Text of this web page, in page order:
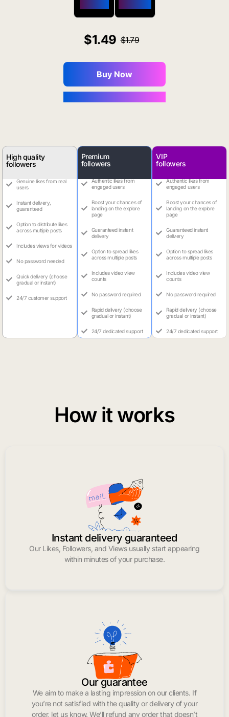
1.49 1.79
Buy Now
High quality
followers
Genuine likes from real
users
Instant delivery,
guaranteed
Option to distribute likes
across multiple posts
Includes views for videos
No password needed
Quick delivery (choose
gradual or instant)
24/7 customer support
Premium
followers
Authentic likes from
engaged users
Boost your chances of
landing on the explore
page
Guaranteed instant
delivery
Option to spread likes
across multiple posts
Includes video view
counts
No password required
Rapid delivery (choose
gradual or instant)
24/7 dedicated support
VIP
followers
Authentic likes from
engaged users
Boost your chances of
landing on the explore
page
Guaranteed instant
delivery
Option to spread likes
across multiple posts
Includes video view
counts
No password required
Rapid delivery (choose
gradual or instant)
24/7 dedicated support
How it works
Instant delivery guaranteed
Our Likes, Followers, and Views usually start appearing
within minutes of your purchase.
Our guarantee
We aim to make a lasting impression on our clients. If
you’re not satisfied with the quality or delivery of your
order, let us know. We’ll refund any order that doesn’t